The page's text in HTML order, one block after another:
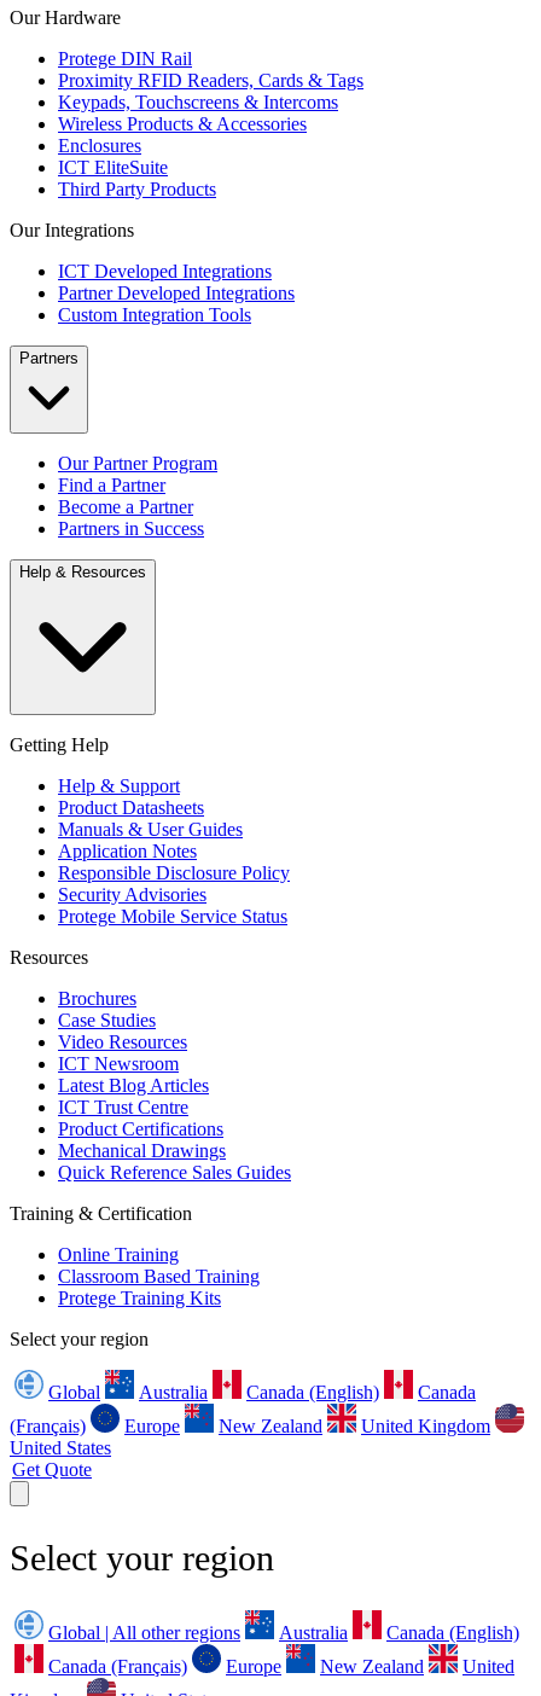
Our Hardware
Protege DIN Rail
Proximity RFID Readers, Cards & Tags
Keypads, Touchscreens & Intercoms
Wireless Products & Accessories
Enclosures
ICT EliteSuite
Third Party Products
Our Integrations
ICT Developed Integrations
Partner Developed Integrations
Custom Integration Tools
Partners
Our Partner Program
Find a Partner
Become a Partner
Partners in Success
Help & Resources
Getting Help
Help & Support
Product Datasheets
Manuals & User Guides
Application Notes
Responsible Disclosure Policy
Security Advisories
Protege Mobile Service Status
Resources
Brochures
Case Studies
Video Resources
ICT Newsroom
Latest Blog Articles
ICT Trust Centre
Product Certifications
Mechanical Drawings
Quick Reference Sales Guides
Training & Certification
Online Training
Classroom Based Training
Protege Training Kits
Select your region
Global Australia Canada (English)
Canada
(Français)
Europe New Zealand
United Kingdom
United States
Get Quote
Select your region
Global | All other regions Australia
Canada (English)
Canada (Français)
Europe New Zealand
United